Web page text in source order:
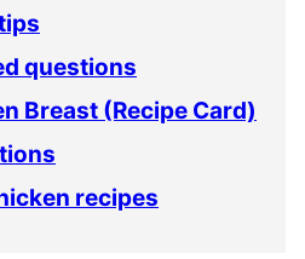
questions
Breast (Recipe Card)
recipes